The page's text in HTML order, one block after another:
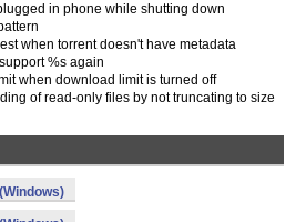
in phone while shutting down
when torrent doesn't have metadata
%s again
when download limit is turned off
of read-only files by not truncating to size